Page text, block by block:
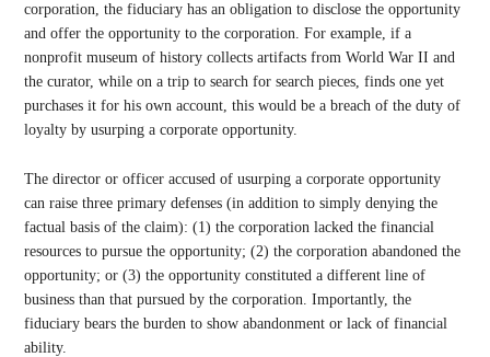
corporation, the fiduciary has an obligation to disclose the opportunity
and offer the opportunity to the corporation. For example, if a
nonprofit museum of history collects artifacts from World War II and
the curator, while on a trip to search for search pieces, finds one yet
purchases it for his own account, this would be a breach of the duty of
loyalty by usurping a corporate opportunity.
The director or officer accused of usurping a corporate opportunity
can raise three primary defenses (in addition to simply denying the
factual basis of the claim): (1) the corporation lacked the financial
resources to pursue the opportunity; (2) the corporation abandoned the
opportunity; or (3) the opportunity constituted a different line of
business than that pursued by the corporation. Importantly, the
fiduciary bears the burden to show abandonment or lack of financial
ability.